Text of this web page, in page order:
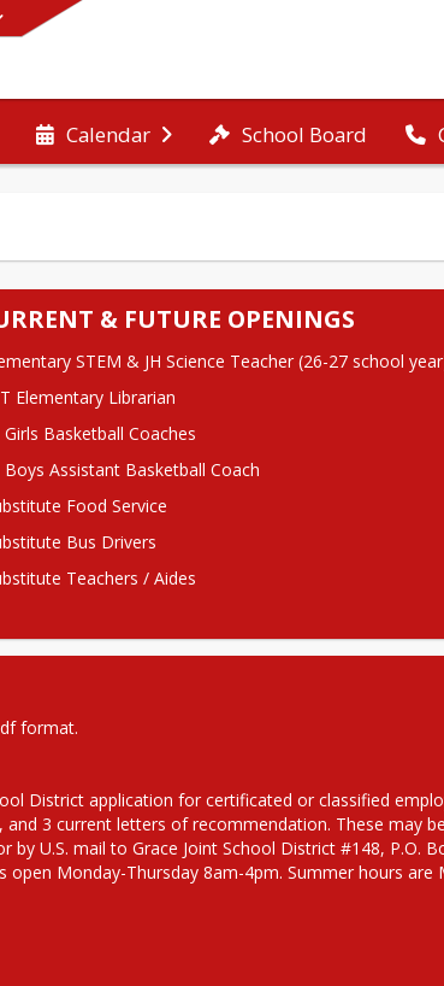
Calendar School Board
main menu
& FUTURE OPENINGS
STEM & JH Science Teacher (26-27 school
Elementary Librarian
Girls Basketball Coaches
Boys Assistant Basketball Coach
Food Service
Bus Drivers
Teachers / Aides
format.
by U.S. mail to Grace Joint School District #148, P.O.
Monday-Thursday 8am-4pm. Summer hours are